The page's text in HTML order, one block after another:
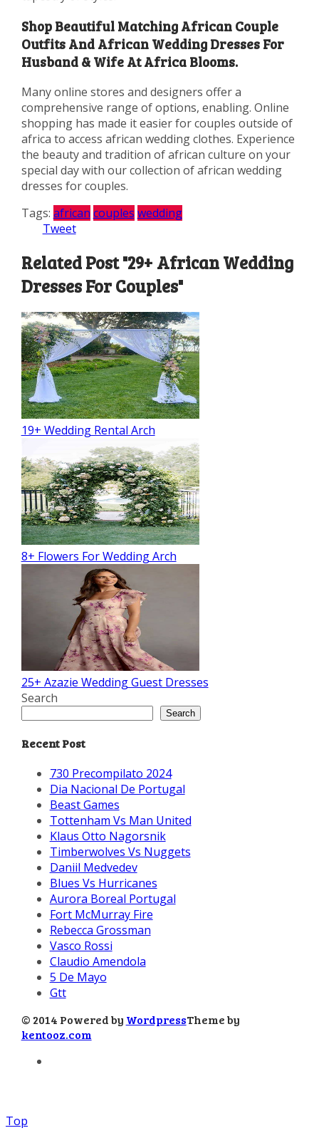
Shop Beautiful Matching African Couple
Outfits And African Wedding Dresses For
Husband & Wife At Africa Blooms.
Many online stores and designers offer a
comprehensive range of options, enabling. Online
shopping has made it easier for couples outside of
africa to access african wedding clothes. Experience
the beauty and tradition of african culture on your
special day with our collection of african wedding
dresses for couples.
Tags: african couples wedding
Tweet
Related Post "29+ African Wedding
Dresses For Couples"
19+ Wedding Rental Arch
8+ Flowers For Wedding Arch
25+ Azazie Wedding Guest Dresses
Search
Search
Recent Post
730 Precompilato 2024
Dia Nacional De Portugal
Beast Games
Tottenham Vs Man United
Klaus Otto Nagorsnik
Timberwolves Vs Nuggets
Daniil Medvedev
Blues Vs Hurricanes
Aurora Boreal Portugal
Fort McMurray Fire
Rebecca Grossman
Vasco Rossi
Claudio Amendola
5 De Mayo
Gtt
© 2014 Powered by WordpressTheme by
kentooz.com
Top